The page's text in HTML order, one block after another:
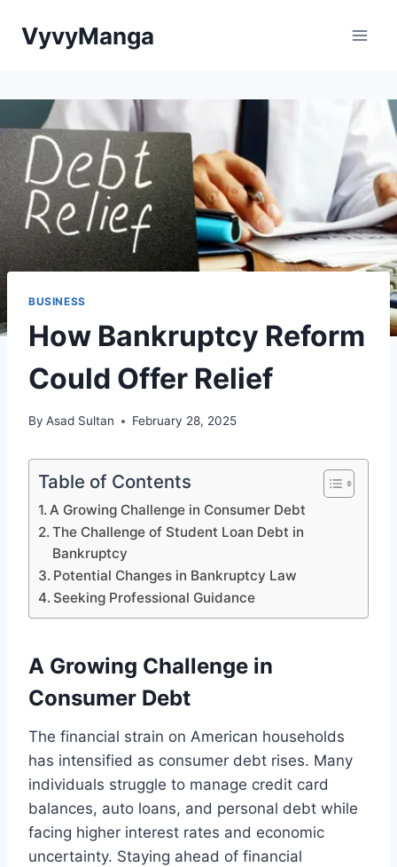
VyvyManga
BUSINESS
How Bankruptcy Reform
Could Offer Relief
By Asad Sultan February 28, 2025
Table of Contents
A Growing Challenge in Consumer Debt
The Challenge of Student Loan Debt in
Bankruptcy
Potential Changes in Bankruptcy Law
Seeking Professional Guidance
A Growing Challenge in
Consumer Debt
The financial strain on American households
has intensified as consumer debt rises. Many
individuals struggle to manage credit card
balances, auto loans, and personal debt while
facing higher interest rates and economic
uncertainty. Staying ahead of financial